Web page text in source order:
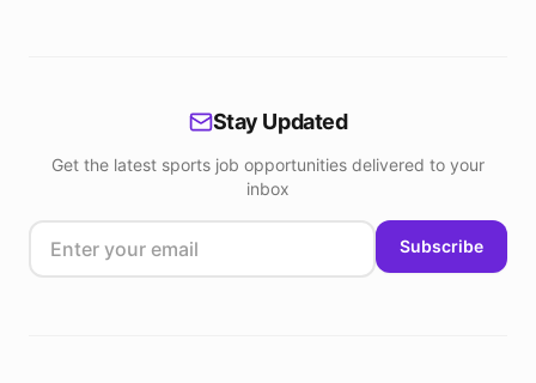
Stay Updated
Get the latest sports job opportunities delivered to your
inbox
Subscribe